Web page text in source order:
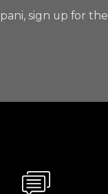
sign up for the